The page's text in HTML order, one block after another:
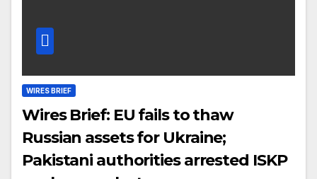
WIRES BRIEF
Wires Brief: EU fails to thaw
Russian assets for Ukraine;
Pakistani authorities arrested ISKP